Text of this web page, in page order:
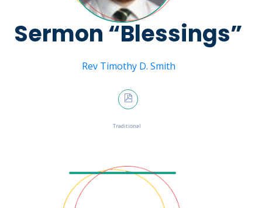
Sermon “Blessings”
Rev Timothy D. Smith
